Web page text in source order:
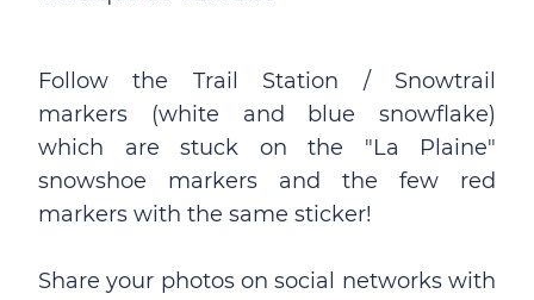
Follow the Trail Station / Snowtrail
markers (white and blue snowflake)
which are stuck on the "La Plaine"
snowshoe markers and the few red
markers with the same sticker!
Share your photos on social networks with